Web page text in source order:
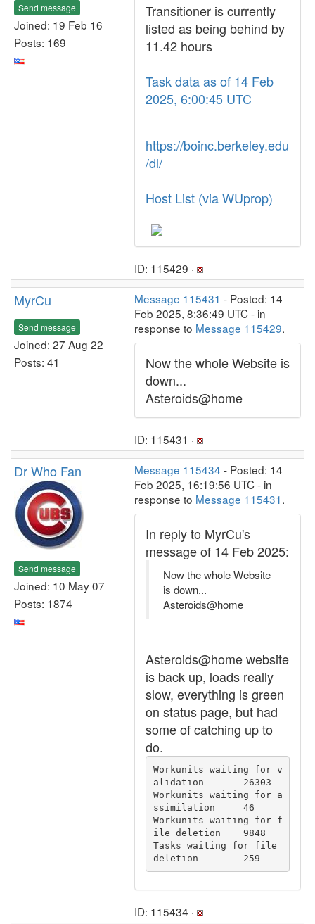
Send message
Joined: 19 Feb 16
Posts: 169
Transitioner is currently
listed as being behind by
11.42 hours
Task data as of 14 Feb
2025, 6:00:45 UTC
https://boinc.berkeley.edu
/dl/
Host List (via WUprop)
ID: 115429 ·
MyrCu
Send message
Joined: 27 Aug 22
Posts: 41
Message 115431 - Posted: 14
Feb 2025, 8:36:49 UTC - in
response to Message 115429.
Now the whole Website is
down...
Asteroids@home
ID: 115431 ·
Dr Who Fan
Send message
Joined: 10 May 07
Posts: 1874
Message 115434 - Posted: 14
Feb 2025, 16:19:56 UTC - in
response to Message 115431.
In reply to MyrCu's
message of 14 Feb 2025:
Now the whole Website
is down...
Asteroids@home
Asteroids@home website
is back up, loads really
slow, everything is green
on status page, but had
some of catching up to
do.
Workunits waiting for v
alidation	26303
Workunits waiting for a
ssimilation	46
Workunits waiting for f
ile deletion	9848
Tasks waiting for file
deletion	259
ID: 115434 ·